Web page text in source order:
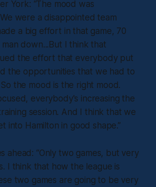
York: “The mood was
were a disappointed team
a big effort in that game, 70
man down...But I think that
the effort that everybody put
the opportunities that we had to
the mood is the right mood.
everybody's increasing the
session. And I think that we
into Hamilton in good shape.”
ahead: “Only two games, but very
I think that how the league is
two games are going to be very